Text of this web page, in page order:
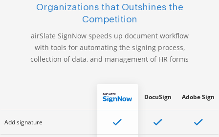
Organizations that Outshines the
Competition
airSlate SignNow speeds up document workflow
with tools for automating the signing process,
collection of data, and management of HR forms
Add signature
DocuSign Adobe Sign